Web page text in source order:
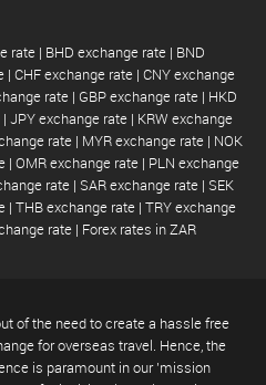
rate | BHD exchange rate | BND
| CHF exchange rate | CNY exchange
rate | GBP exchange rate | HKD
| JPY exchange rate | KRW exchange
rate | MYR exchange rate | NOK
| OMR exchange rate | PLN exchange
rate | SAR exchange rate | SEK
| THB exchange rate | TRY exchange
rate | Forex rates in ZAR
of the need to create a hassle free
for overseas travel. Hence, the
is paramount in our 'mission